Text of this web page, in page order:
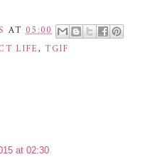
AT 05:00
LIFE,TGIF
at 02:30